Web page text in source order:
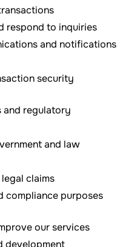
respond to inquiries
and notifications
security
and regulatory
and law
claims
compliance purposes
our services
development